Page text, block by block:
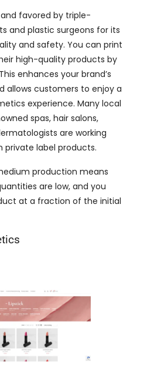
favored by triple-
and plastic surgeons for its
and safety. You can print
high-quality products by
enhances your brand’s
allows customers to enjoy a
experience. Many local
spas, hair salons,
are working
private label products.
production means
are low, and you
at a fraction of the initial